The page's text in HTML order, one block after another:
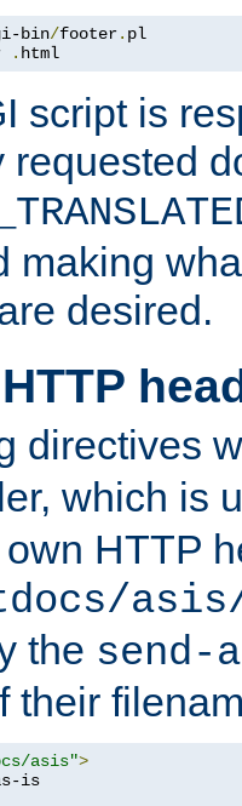
bin/footer.
. html
script is
requested
making
desired.
directives
which is
HTTP
the send-
their
asis">